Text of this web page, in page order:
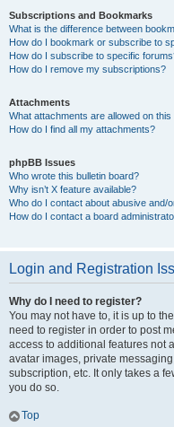
Subscriptions and Bookmarks
What is the difference between
How do I bookmark or subscribe to
How do I subscribe to specific
How do I remove my subscriptions?
Attachments
What attachments are allowed on this
How do I find all my attachments?
phpBB Issues
Who wrote this bulletin board?
Why isn’t X feature available?
Who do I contact about abusive and/
How do I contact a board
Login and Registration
Why do I need to register?
You may not have to, it is up to
need to register in order to post
access to additional features not
avatar images, private
subscription, etc. It only takes a
you do so.
Top